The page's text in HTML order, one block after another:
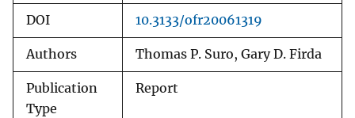
DOI 10.3133/ofr20061319
Authors Thomas P. Suro, Gary D. Firda
Publication
Type
Report